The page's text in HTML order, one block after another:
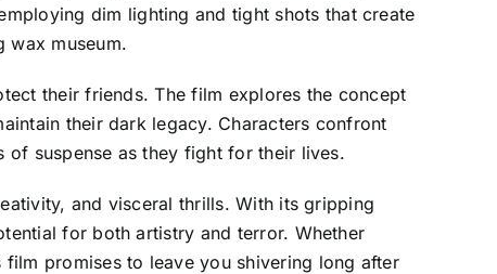
dim lighting and tight shots that create
wax museum.
their friends. The film explores the concept
their dark legacy. Characters confront
of suspense as they fight for their lives.
and visceral thrills. With its gripping
for both artistry and terror. Whether
promises to leave you shivering long after